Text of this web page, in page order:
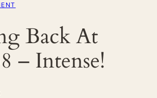
Back At
– Intense!